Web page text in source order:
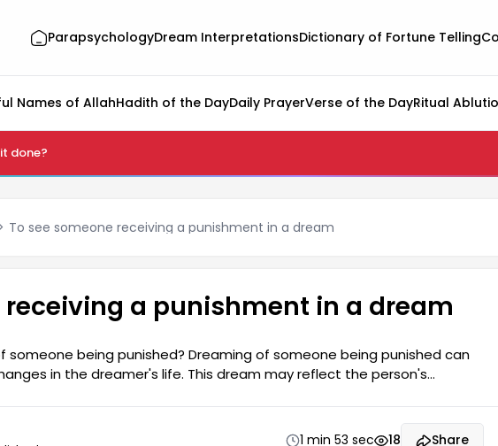
ParapsychologyDream InterpretationsDictionary of Fortune Telling
Names of AllahHadith of the DayDaily PrayerVerse of the DayRitual
done?
To see someone receiving a punishment in a dream
receiving a punishment in a dream
being punished? Dreaming of someone being punished can
in the dreamer's life. This dream may reflect the person's
a process of self-reflection and sometimes symbolizes
1 min 53 sec 18 Share